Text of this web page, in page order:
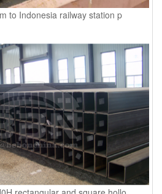
to Indonesia railway station p